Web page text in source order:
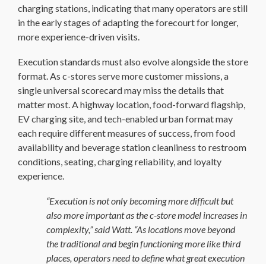
charging stations, indicating that many operators are still
in the early stages of adapting the forecourt for longer,
more experience-driven visits.
Execution standards must also evolve alongside the store
format. As c-stores serve more customer missions, a
single universal scorecard may miss the details that
matter most. A highway location, food-forward flagship,
EV charging site, and tech-enabled urban format may
each require different measures of success, from food
availability and beverage station cleanliness to restroom
conditions, seating, charging reliability, and loyalty
experience.
“Execution is not only becoming more difficult but
also more important as the c-store model increases in
complexity,” said Watt. “As locations move beyond
the traditional and begin functioning more like third
places, operators need to define what great execution